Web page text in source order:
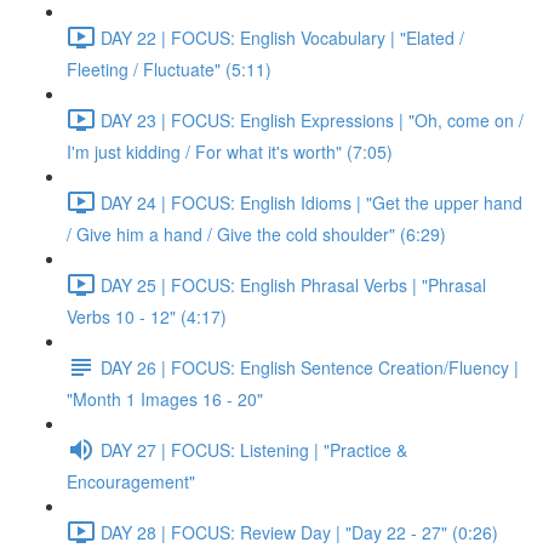
DAY 22 | FOCUS: English Vocabulary | "Elated /
Fleeting / Fluctuate" (5:11)
DAY 23 | FOCUS: English Expressions | "Oh, come on /
I'm just kidding / For what it's worth" (7:05)
DAY 24 | FOCUS: English Idioms | "Get the upper hand
/ Give him a hand / Give the cold shoulder" (6:29)
DAY 25 | FOCUS: English Phrasal Verbs | "Phrasal
Verbs 10 - 12" (4:17)
DAY 26 | FOCUS: English Sentence Creation/Fluency |
"Month 1 Images 16 - 20"
DAY 27 | FOCUS: Listening | "Practice &
Encouragement"
DAY 28 | FOCUS: Review Day | "Day 22 - 27" (0:26)